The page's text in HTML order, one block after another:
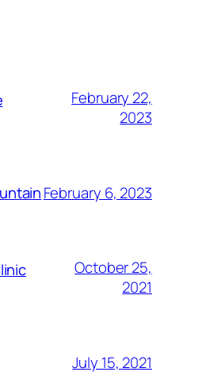
February 22,
2023
February 6, 2023
October 25,
2021
July 15, 2021